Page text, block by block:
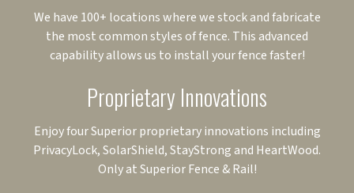
We have 100+ locations where we stock and fabricate
the most common styles of fence. This advanced
capability allows us to install your fence faster!
Proprietary Innovations
Enjoy four Superior proprietary innovations including
PrivacyLock, SolarShield, StayStrong and HeartWood.
Only at Superior Fence & Rail!